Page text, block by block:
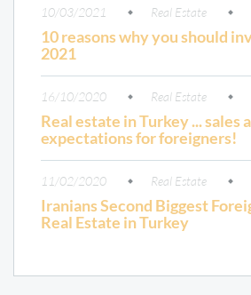
10/03/2021 Real Estate
10 reasons why you should
2021
16/10/2020 Real Estate
Real estate in Turkey ... sales
expectations for foreigners!
11/02/2020 Real Estate
Iranians Second Biggest
Real Estate in Turkey